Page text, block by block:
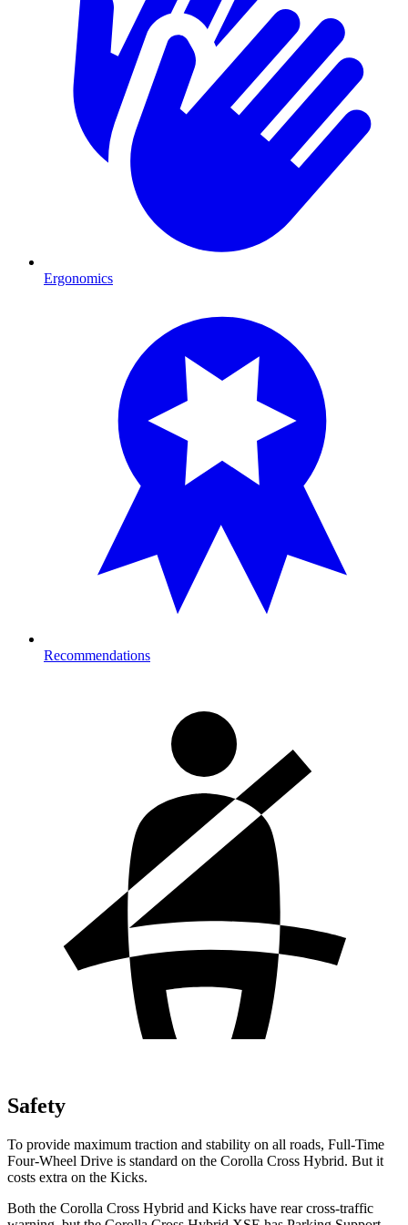
Ergonomics
Recommendations
Safety
To provide maximum traction and stability on all roads, Full-Time
Four-Wheel Drive is standard on the Corolla Cross Hybrid. But it
costs extra on the Kicks.
Both the Corolla Cross Hybrid and Kicks have rear cross-traffic